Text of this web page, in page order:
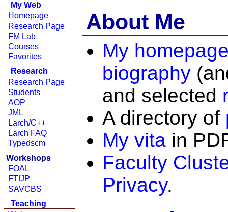
My Web
Homepage
Research Page
FM Lab
Courses
Favorites
Research
Research Page
Students
AOP
JML
Larch/C++
Larch FAQ
Typedscm
Workshops
FOAL
FTfJP
SAVCBS
Teaching
About Me
My
biography
and selected
A directory of
My vita in
Faculty
Privacy.